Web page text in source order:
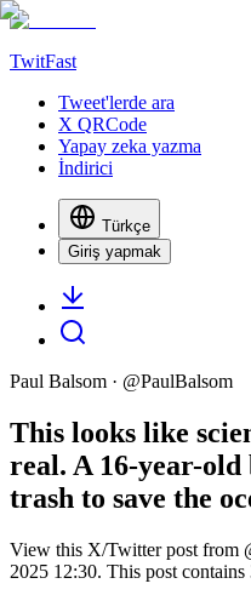
TwitFast
Tweet'lerde ara
X QRCode
Yapay zeka yazma
İndirici
Türkçe
Giriş yapmak
Paul Balsom · @PaulBalsom
This looks like
real. A 16-year-
trash to save the
View this X/Twitter post from
2025 12:30. This post contains